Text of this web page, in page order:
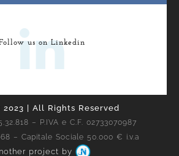
us on Linkedin
2023 | All Rights Reserved
– P.IVA e C.F. 02733070987
– Capitale Sociale 50.000 € i.v.a
project by